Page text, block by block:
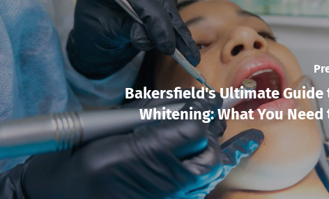
Bakersfield's Ultimate Guide
Whitening: What You Need